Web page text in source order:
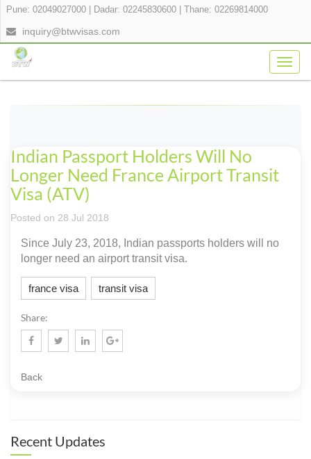
Pune: 02049027000 Dadar: 02245830600 Thane: 02269814000
inquiry@btwvisas.com
Indian Passport Holders Will No
Longer Need France Airport Transit
Visa (ATV)
Posted on 28 Jul 2018
Since July 23, 2018, Indian passports holders will no
longer need an airport transit visa.
france visa transit visa
Share:
Back
Recent Updates